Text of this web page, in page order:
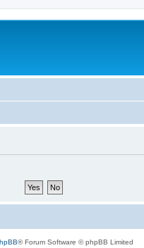
® Forum Software © phpBB Limited